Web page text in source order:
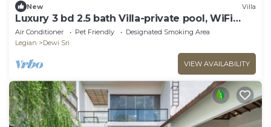
New Villa
Luxury 3 bd 2.5 bath Villa-private pool, WiFi
near beaches, food & shops.
Air Conditioner Pet Friendly
Designated Smoking Area
Legian
Dewi Sri
VIEW AVAILABILITY